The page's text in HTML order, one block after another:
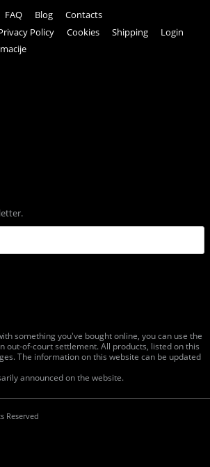
FAQ Blog
Contacts
Policy Cookies Shipping
Login
something you've bought online, you can use the
out-of-court settlement. All products, listed on this
The information on this website can be updated
announced on the website.
Reserved